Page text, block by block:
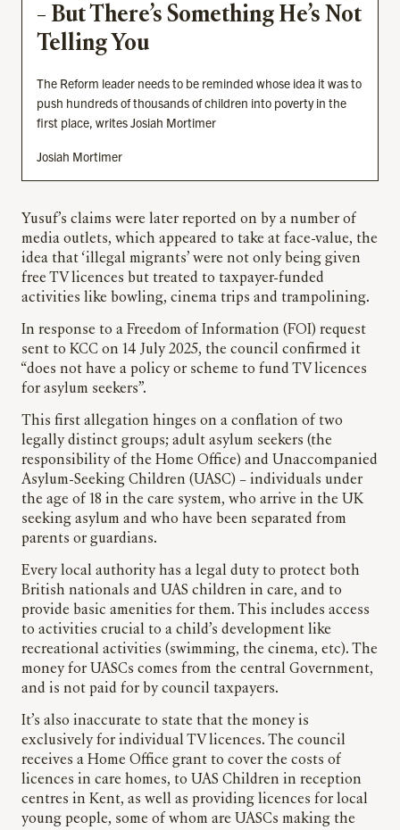
– But There’s Something He’s Not
Telling You
The Reform leader needs to be reminded whose idea it was to
push hundreds of thousands of children into poverty in the
first place, writes Josiah Mortimer
Josiah Mortimer
Yusuf’s claims were later reported on by a number of
media outlets, which appeared to take at face-value, the
idea that ‘illegal migrants’ were not only being given
free TV licences but treated to taxpayer-funded
activities like bowling, cinema trips and trampolining.
In response to a Freedom of Information (FOI) request
sent to KCC on 14 July 2025, the council confirmed it
“does not have a policy or scheme to fund TV licences
for asylum seekers”.
This first allegation hinges on a conflation of two
legally distinct groups; adult asylum seekers (the
responsibility of the Home Office) and Unaccompanied
Asylum-Seeking Children (UASC) – individuals under
the age of 18 in the care system, who arrive in the UK
seeking asylum and who have been separated from
parents or guardians.
Every local authority has a legal duty to protect both
British nationals and UAS children in care, and to
provide basic amenities for them. This includes access
to activities crucial to a child’s development like
recreational activities (swimming, the cinema, etc). The
money for UASCs comes from the central Government,
and is not paid for by council taxpayers.
It’s also inaccurate to state that the money is
exclusively for individual TV licences. The council
receives a Home Office grant to cover the costs of
licences in care homes, to UAS Children in reception
centres in Kent, as well as providing licences for local
young people, some of whom are UASCs making the